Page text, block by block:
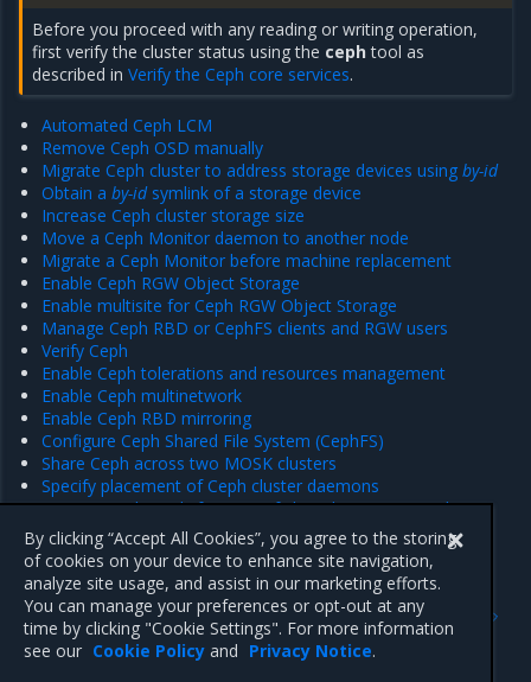
Before you proceed with any reading or writing operation,
first verify the cluster status using the cephtool as
described inVerify the Ceph core services.
Automated Ceph LCM
Remove Ceph OSD manually
Migrate Ceph cluster to address storage devices usingby-id
Obtain aby-idsymlink of a storage device
Increase Ceph cluster storage size
Move a Ceph Monitor daemon to another node
Migrate a Ceph Monitor before machine replacement
Enable Ceph RGW Object Storage
Enable multisite for Ceph RGW Object Storage
Manage Ceph RBD or CephFS clients and RGW users
Verify Ceph
Enable Ceph tolerations and resources management
Enable Ceph multinetwork
Enable Ceph RBD mirroring
Configure Ceph Shared File System (CephFS)
Share Ceph across two MOSK clusters
Specify placement of Ceph cluster daemons
Migrate Ceph pools from one failure domain to another
Enable periodic Ceph performance testing
Ceph default configuration
options
Previous
Configure monitoring of
cloud workload availability
By clicking “Accept All Cookies”, you agree to the storing
of cookies on your device to enhance site navigation,
analyze site usage, and assist in our marketing efforts.
You can manage your preferences or opt-out at any
time by clicking "Cookie Settings". For more information
see our Cookie Policy and Privacy Notice.